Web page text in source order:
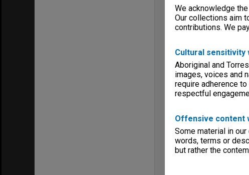
We acknowledge
Our collections aim
contributions. We
Cultural sensitivity
Aboriginal and
images, voices and
require adherence
respectful
Offensive content
Some material in
words, terms or
but rather the